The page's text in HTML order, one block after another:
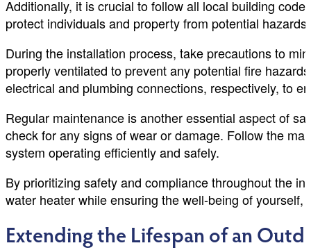
Additionally, it is crucial to follow all local building
protect individuals and property from potential
During the installation process, take precautions to
properly ventilated to prevent any potential fire
electrical and plumbing connections, respectively, to
Regular maintenance is another essential aspect of
check for any signs of wear or damage. Follow the
system operating efficiently and safely.
By prioritizing safety and compliance throughout the
water heater while ensuring the well-being of yourself,
Extending the Lifespan of an